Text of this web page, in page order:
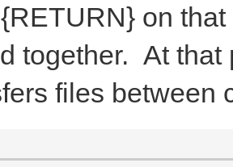
on
together. At
files between